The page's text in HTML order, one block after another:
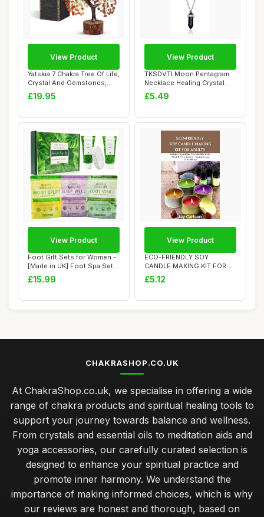
Yatskia 7 Chakra Tree Of Life,
Crystal And Gemstones,
Birthd...
£19.95
View Product
TKSDVTI Moon Pentagram
Necklace Healing Crystal
Necklace for...
£5.49
View Product
Foot Gift Sets for Women -
[Made in UK] Foot Spa Sets
for Wo...
£15.99
View Product
ECO-FRIENDLY SOY
CANDLE MAKING KIT FOR
ADULTS: Includes Natu...
£5.12
View Product
CHAKRASHOP.CO.UK
At ChakraShop.co.uk, we specialise in offering a wide
range of chakra products and spiritual healing tools to
support your journey towards balance and wellness.
From crystals and essential oils to meditation aids and
yoga accessories, our carefully curated selection is
designed to enhance your spiritual practice and
promote inner harmony. We understand the
importance of making informed choices, which is why
our reviews are honest and thorough, based on